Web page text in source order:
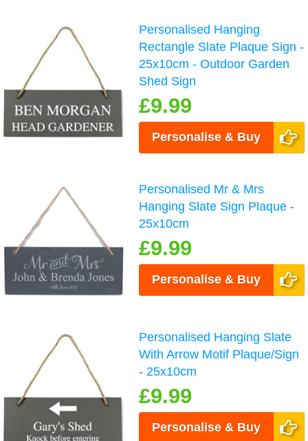
Personalised Hanging
Rectangle Slate Plaque Sign -
25x10cm - Outdoor Garden
Shed Sign
£9.99
Personalise & Buy
Personalised Mr & Mrs
Hanging Slate Sign Plaque -
25x10cm
£9.99
Personalise & Buy
Personalised Hanging Slate
With Arrow Motif Plaque/Sign
- 25x10cm
£9.99
Personalise & Buy